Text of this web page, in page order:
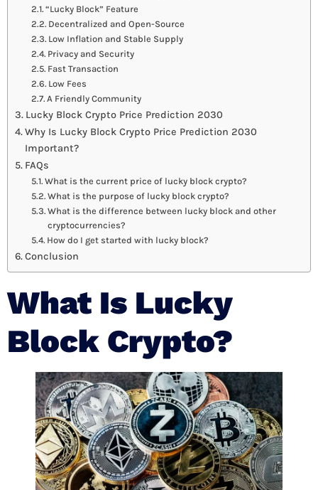
“Lucky Block” Feature
Decentralized and Open-Source
Low Inflation and Stable Supply
Privacy and Security
Fast Transaction
Low Fees
A Friendly Community
Lucky Block Crypto Price Prediction 2030
Why Is Lucky Block Crypto Price Prediction 2030
Important?
FAQs
What is the current price of lucky block crypto?
What is the purpose of lucky block crypto?
What is the difference between lucky block and other
cryptocurrencies?
How do I get started with lucky block?
Conclusion
What Is Lucky
Block Crypto?